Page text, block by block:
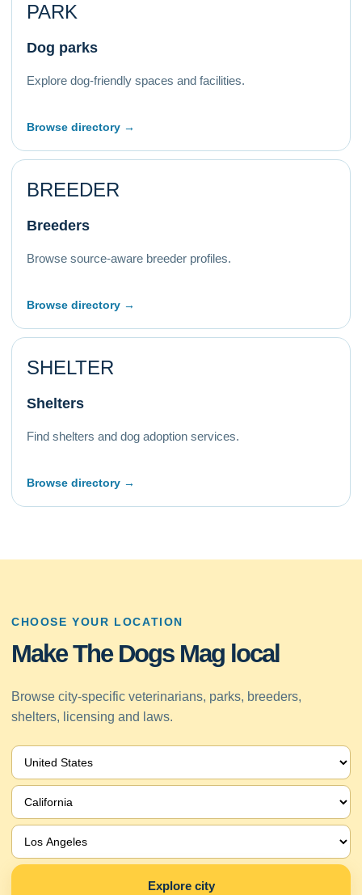
PARK
Dog parks
Explore dog-friendly spaces and facilities.
Browse directory →
BREEDER
Breeders
Browse source-aware breeder profiles.
Browse directory →
SHELTER
Shelters
Find shelters and dog adoption services.
Browse directory →
CHOOSE YOUR LOCATION
Make The Dogs Mag local
Browse city-specific veterinarians, parks, breeders,
shelters, licensing and laws.
Explore city